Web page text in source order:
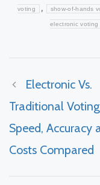
voting , show-of-hands
electronic voting
Electronic Vs.
Traditional
Speed, Accuracy
Costs Compared